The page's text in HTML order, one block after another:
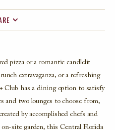
pizza or a romantic candlelit
extravaganza, or a refreshing
Club has a dining option to satisfy
and two lounges to choose from,
by accomplished chefs and
site garden, this Central Florida